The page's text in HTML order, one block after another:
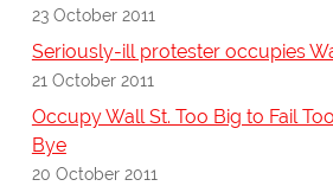
23 October 2011
Seriously-ill protester occupies
21 October 2011
Occupy Wall St. Too Big to Fail
Bye
20 October 2011